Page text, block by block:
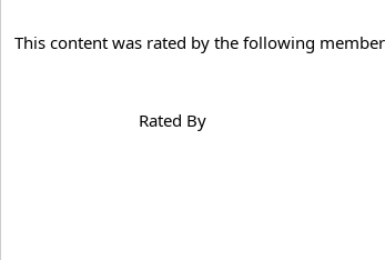
This content was rated by the following
Rated By